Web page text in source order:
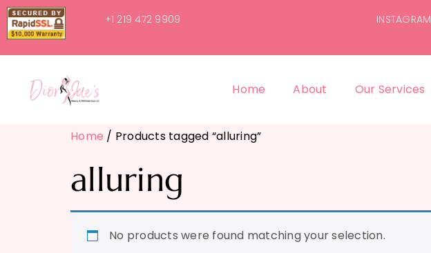
+1 219 472 9909 INSTAGRAM
Home About Our Services
Home / Products tagged “alluring”
alluring
No products were found matching your selection.